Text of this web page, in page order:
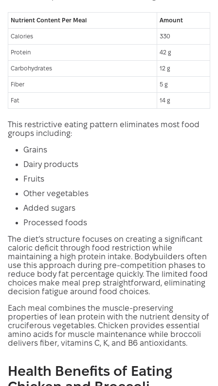
Nutrient Content Per Meal Amount
Calories 330
Protein 42 g
Carbohydrates 12 g
Fiber 5 g
Fat 14 g
This restrictive eating pattern eliminates most food
groups including:
Grains
Dairy products
Fruits
Other vegetables
Added sugars
Processed foods
The diet’s structure focuses on creating a significant
caloric deficit through food restriction while
maintaining a high protein intake. Bodybuilders often
use this approach during pre-competition phases to
reduce body fat percentage quickly. The limited food
choices make meal prep straightforward, eliminating
decision fatigue around food choices.
Each meal combines the muscle-preserving
properties of lean protein with the nutrient density of
cruciferous vegetables. Chicken provides essential
amino acids for muscle maintenance while broccoli
delivers fiber, vitamins C, K, and B6 antioxidants.
Health Benefits of Eating